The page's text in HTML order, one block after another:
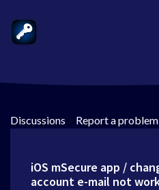
Discussions > Report a problem
iOS mSecure app /
account e-mail not